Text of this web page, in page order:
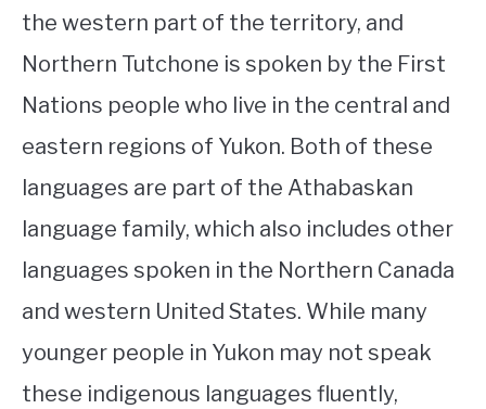
the western part of the territory, and
Northern Tutchone is spoken by the First
Nations people who live in the central and
eastern regions of Yukon. Both of these
languages are part of the Athabaskan
language family, which also includes other
languages spoken in the Northern Canada
and western United States. While many
younger people in Yukon may not speak
these indigenous languages fluently,